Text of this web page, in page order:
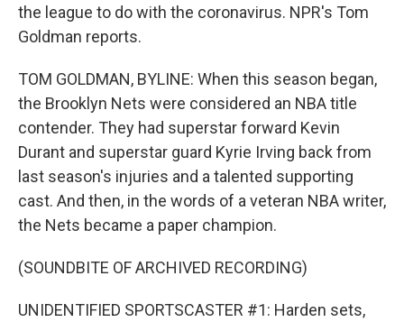
the league to do with the coronavirus. NPR's Tom
Goldman reports.
TOM GOLDMAN, BYLINE: When this season began,
the Brooklyn Nets were considered an NBA title
contender. They had superstar forward Kevin
Durant and superstar guard Kyrie Irving back from
last season's injuries and a talented supporting
cast. And then, in the words of a veteran NBA writer,
the Nets became a paper champion.
(SOUNDBITE OF ARCHIVED RECORDING)
UNIDENTIFIED SPORTSCASTER #1: Harden sets,